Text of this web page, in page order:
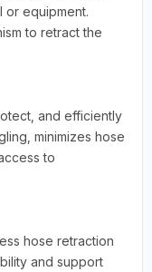
or equipment.
to retract the
and efficiently
minimizes hose
to
hose retraction
and support